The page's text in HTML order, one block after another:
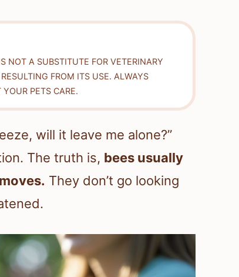
NOT A SUBSTITUTE FOR VETERINARY
FROM ITS USE. ALWAYS
PETS CARE.
will it leave me alone?”
The truth is, bees usually
They don’t go looking